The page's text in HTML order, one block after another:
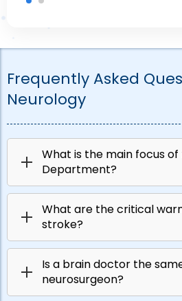
Frequently Asked
Neurology
What is the main focus
Department?
What are the critical
stroke?
Is a brain doctor the
neurosurgeon?